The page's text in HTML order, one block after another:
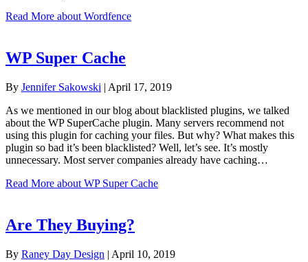
Read More about Wordfence
WP Super Cache
By Jennifer Sakowski | April 17, 2019
As we mentioned in our blog about blacklisted plugins, we talked
about the WP SuperCache plugin. Many servers recommend not
using this plugin for caching your files. But why? What makes this
plugin so bad it’s been blacklisted? Well, let’s see. It’s mostly
unnecessary. Most server companies already have caching…
Read More about WP Super Cache
Are They Buying?
By Raney Day Design | April 10, 2019